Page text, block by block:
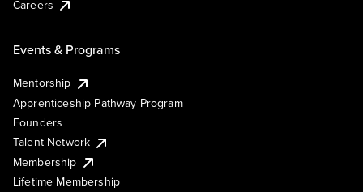
Careers
Events & Programs
Mentorship
Apprenticeship Pathway Program
Founders
Talent Network
Membership
Lifetime Membership